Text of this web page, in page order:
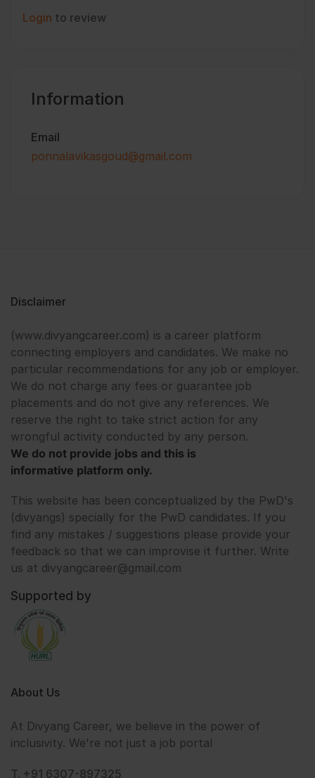
Login to review
Information
Email
ponnalavikasgoud@gmail.com
Disclaimer
(www.divyangcareer.com) is a career platform
connecting employers and candidates. We make no
particular recommendations for any job or employer.
We do not charge any fees or guarantee job
placements and do not give any references. We
reserve the right to take strict action for any
wrongful activity conducted by any person.
We do not provide jobs and this is
informative platform only.
This website has been conceptualized by the PwD's
(divyangs) specially for the PwD candidates. If you
find any mistakes / suggestions please provide your
feedback so that we can improvise it further. Write
us at divyangcareer@gmail.com
Supported by
About Us
At Divyang Career, we believe in the power of
inclusivity. We're not just a job portal
T. +91 6307-897325